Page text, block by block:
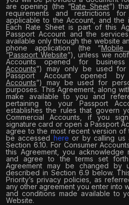
are opening (the “Rate Sheet”)
requirements and restrictions
applicable to the Account, and the
Each Rate Sheet is part of this
Passport Account and the
available only through the website
phone application (the “Mobile
“Passport Website”), unless we
Accounts opened for
Accounts”) may only be used for
Passport Account opened by
Accounts”) may be used for
purposes. This Agreement, along
make available to you and
pertaining to your Passport
establishes the rules that govern
Commercial Accounts, if you
signature card or open a Passport
agree to the most recent version of
be accessed here or by calling us
Section 6.10. For Consumer
this Agreement, you acknowledge
and agree to the terms set
Agreement may be changed by
described in Section 6.9 below.
Priority’s privacy policies, as
any other agreement you enter into
and conditions made available to
Website.